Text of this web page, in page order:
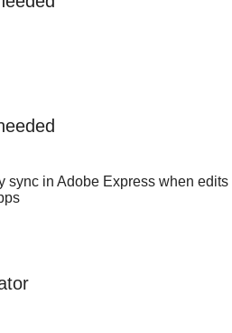
sync in Adobe Express when edits